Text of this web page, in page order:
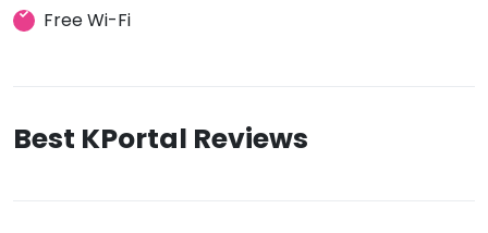
Free Wi-Fi
Best KPortal Reviews